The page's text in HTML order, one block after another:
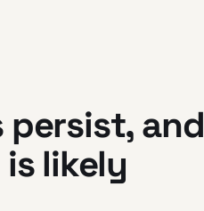
persist, and
likely